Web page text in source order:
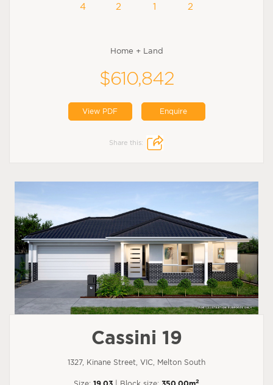
4 2 1 2
Home + Land
$610,842
View PDF Enquire
Share this:
Cassini 19
1327, Kinane Street, VIC, Melton South
Size: 19.03 | Block size: 350.00m2